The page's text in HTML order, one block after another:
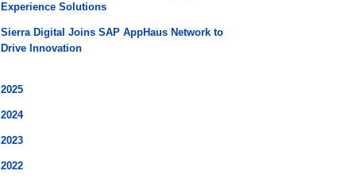
Experience Solutions
Sierra Digital Joins SAP AppHaus Network to
Drive Innovation
2025
2024
2023
2022